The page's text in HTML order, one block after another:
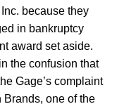
because they
in bankruptcy
award set aside.
the confusion that
Gage’s complaint
one of the